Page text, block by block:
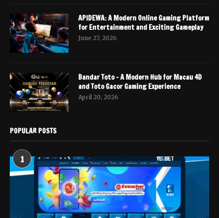
APIDEWA: A Modern Online Gaming Platform
for Entertainment and Exciting Gameplay
June 27, 2026
Bandar Toto – A Modern Hub for Macau 4D
and Toto Gacor Gaming Experience
April 20, 2026
POPULAR POSTS
1